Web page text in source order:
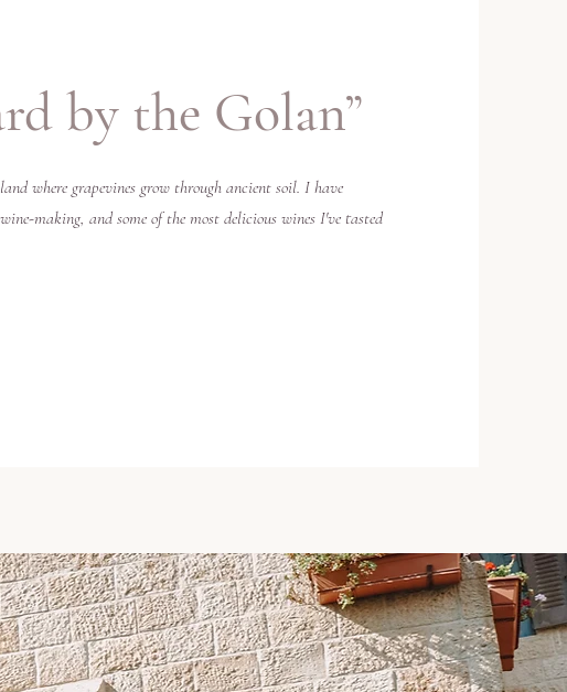
by the Golan”
where grapevines grow through ancient soil. I have
making, and some of the most delicious wines I've tasted